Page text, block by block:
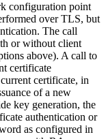
configuration point
over TLS, but
The call
or without client
above). A call to
certificate
certificate, in
of a new
key generation, the
authentication or
as configured in